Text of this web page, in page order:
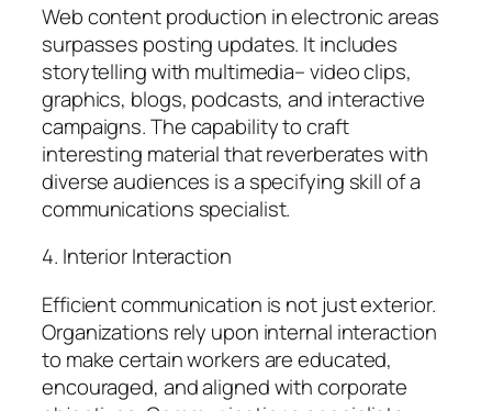
Web content production in electronic areas
surpasses posting updates. It includes
storytelling with multimedia– video clips,
graphics, blogs, podcasts, and interactive
campaigns. The capability to craft
interesting material that reverberates with
diverse audiences is a specifying skill of a
communications specialist.
4. Interior Interaction
Efficient communication is not just exterior.
Organizations rely upon internal interaction
to make certain workers are educated,
encouraged, and aligned with corporate